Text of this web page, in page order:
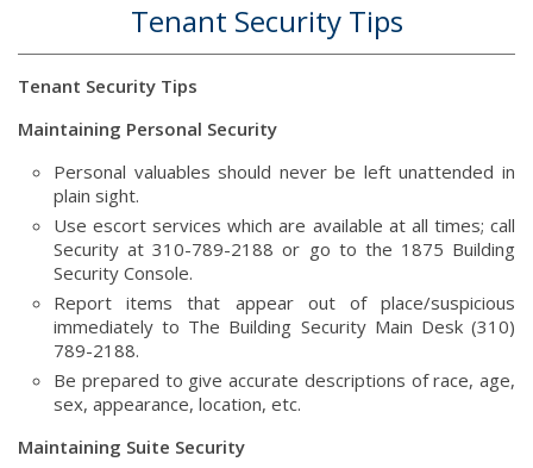
Tenant Security Tips
Tenant Security Tips
Maintaining Personal Security
Personal valuables should never be left unattended in
plain sight.
Use escort services which are available at all times; call
Security at 310-789-2188 or go to the 1875 Building
Security Console.
Report items that appear out of place/suspicious
immediately to The Building Security Main Desk (310)
789-2188.
Be prepared to give accurate descriptions of race, age,
sex, appearance, location, etc.
Maintaining Suite Security